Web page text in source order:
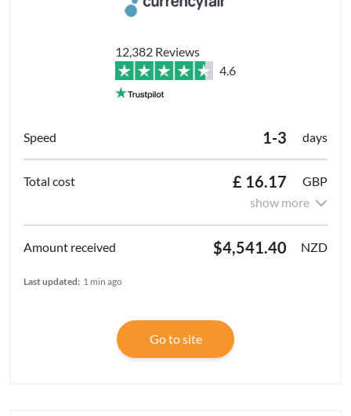
12,382 Reviews
4.6
1-3 days
£ 16.17
GBP
show more
$4,541.40 NZD
Last updated: 1 min ago
Go to site